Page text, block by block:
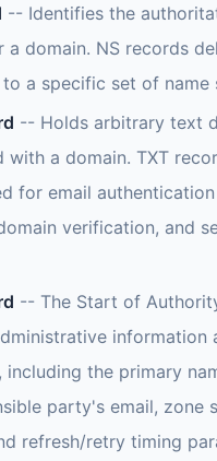
-- Identifies the
a domain. NS records
to a specific set of name
-- Holds arbitrary text
with a domain. TXT
for email authentication
verification, and
-- The Start of
information
including the primary
party's email, zone
refresh/retry timing